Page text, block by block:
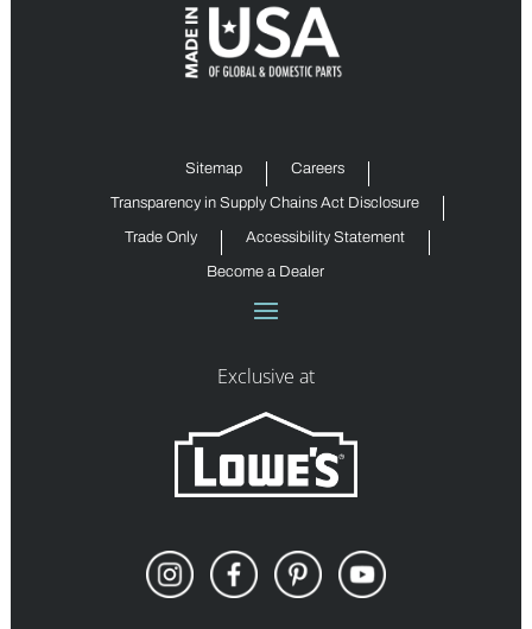
Sitemap Careers
Transparency in Supply Chains Act Disclosure
Trade Only Accessibility Statement
Become a Dealer
Exclusive at